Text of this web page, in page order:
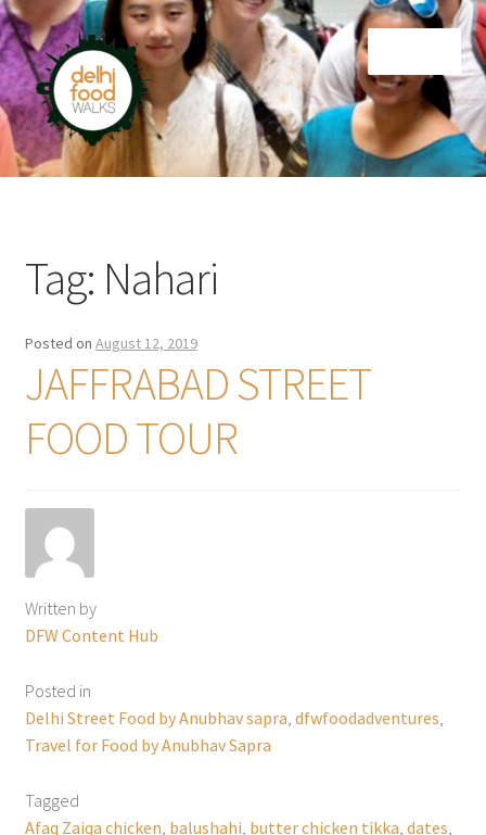
Skip
to
navigation
Skip
to
content
Home
Tag: Nahari
Posted on August 12, 2019
JAFFRABAD STREET
FOOD TOUR
Written by
DFW Content Hub
Posted in
Delhi Street Food by Anubhav sapra dfwfoodadventures
Travel for Food by Anubhav Sapra
Tagged
Afaq Zaiqa chicken balushahi butter chicken tikka dates